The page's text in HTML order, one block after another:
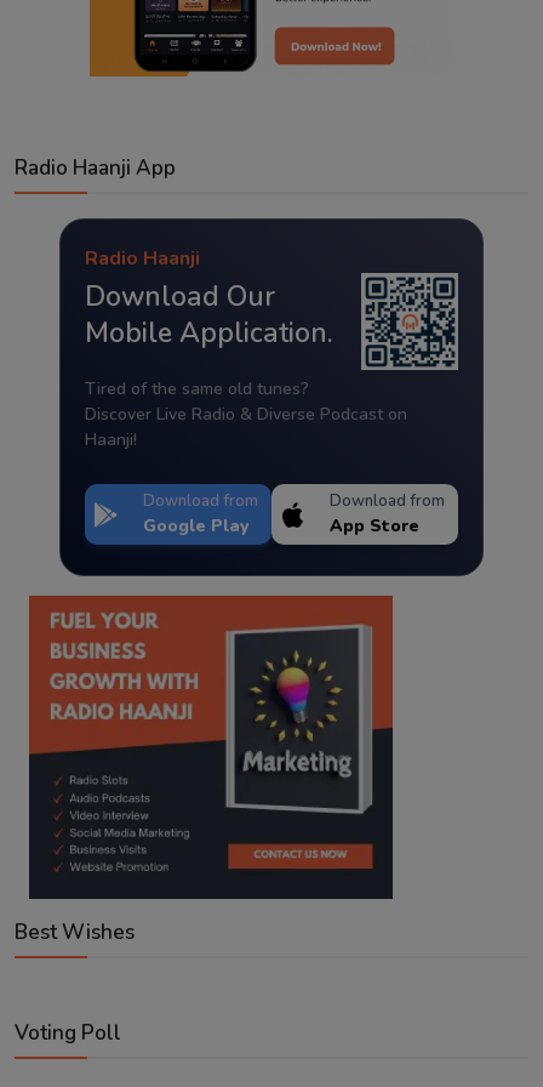
Radio Haanji App
Radio Haanji
Download Our
Mobile Application.
Tired of the same old tunes?
Discover Live Radio & Diverse Podcast on
Haanji!
Download from
Google Play
Download from
App Store
Best Wishes
Voting Poll